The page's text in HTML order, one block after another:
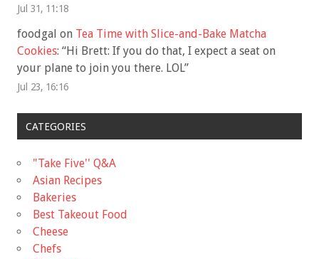
Jul 31, 11:18
foodgal on Tea Time with Slice-and-Bake Matcha
Cookies: “Hi Brett: If you do that, I expect a seat on
your plane to join you there. LOL”
Jul 23, 16:16
CATEGORIES
"Take Five'' Q&A
Asian Recipes
Bakeries
Best Takeout Food
Cheese
Chefs